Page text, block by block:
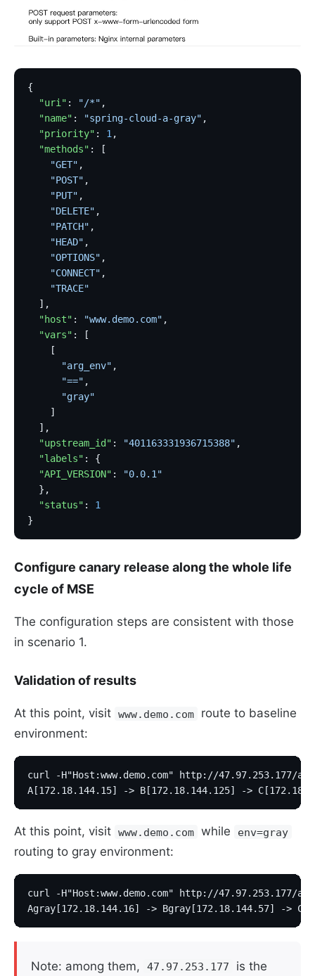
{
  "uri"
: "/*" ,
  "name"
: "spring-cloud-a-gray" ,
  "priority"
: 1,
  "methods"
: [
    "GET"
,
    "POST"
,
    "PUT"
,
    "DELETE"
,
    "PATCH"
,
    "HEAD"
,
    "OPTIONS"
,
    "CONNECT"
,
    "TRACE"
  ],
  "host"
: "www.demo.com" ,
  "vars"
: [
    [
      "arg_env"
,
      "=="
,
      "gray"
    ]
  ],
  "upstream_id"
: "401163331936715388" ,
  "labels"
: {
  "API_VERSION"
:
"0.0.1"
  },
  "status"
: 1
}
Configure canary release along the whole life
cycle of MSE
The configuration steps are consistent with those
in scenario 1.
Validation of results
At this point, visit www.demo.com
route to baseline
environment:
curl -H"Host:www.demo.com" http://47.97.253.177/a
A[172.18.144.15] -> B[172.18.144.125] ->
At this point, visit www.demo.com while env=gray
routing to gray environment:
curl -H"Host:www.demo.com" http://47.97.253.177/
Agray[172.18.144.16] -> Bgray[172.18.144.57] ->
Note: among them, 47.97.253.177 is the